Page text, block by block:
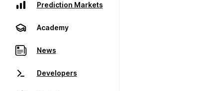
Prediction Markets
Academy
News
Developers